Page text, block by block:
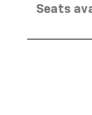
Seats